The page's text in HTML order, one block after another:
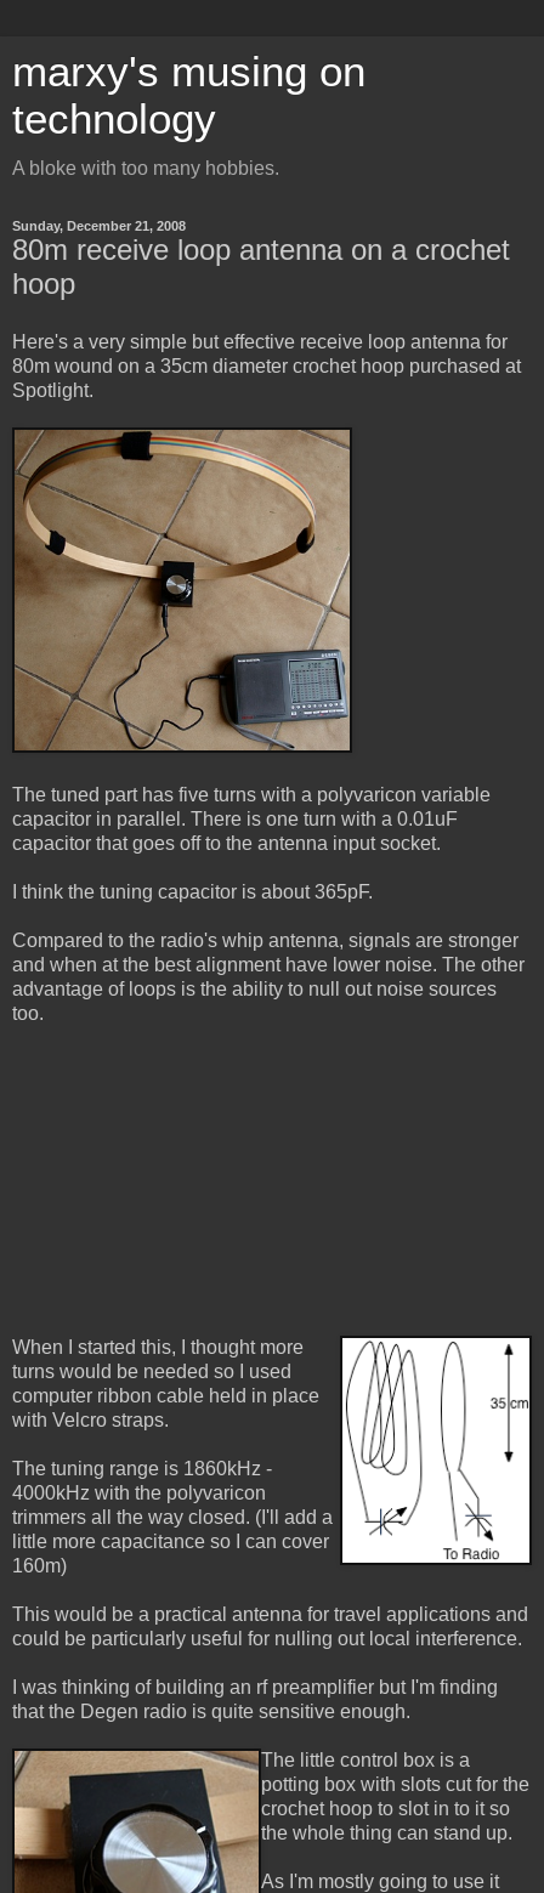
marxy's musing on
technology
A bloke with too many hobbies.
Sunday, December 21, 2008
80m receive loop antenna on a crochet
hoop
Here's a very simple but effective receive loop antenna for
80m wound on a 35cm diameter crochet hoop purchased at
Spotlight.
The tuned part has five turns with a polyvaricon variable
capacitor in parallel. There is one turn with a 0.01uF
capacitor that goes off to the antenna input socket.
I think the tuning capacitor is about 365pF.
Compared to the radio's whip antenna, signals are stronger
and when at the best alignment have lower noise. The other
advantage of loops is the ability to null out noise sources
too.
When I started this, I thought more
turns would be needed so I used
computer ribbon cable held in place
with Velcro straps.
The tuning range is 1860kHz -
4000kHz with the polyvaricon
trimmers all the way closed. (I'll add a
little more capacitance so I can cover
160m)
This would be a practical antenna for travel applications and
could be particularly useful for nulling out local interference.
I was thinking of building an rf preamplifier but I'm finding
that the Degen radio is quite sensitive enough.
The little control box is a
potting box with slots cut for the
crochet hoop to slot in to it so
the whole thing can stand up.
As I'm mostly going to use it